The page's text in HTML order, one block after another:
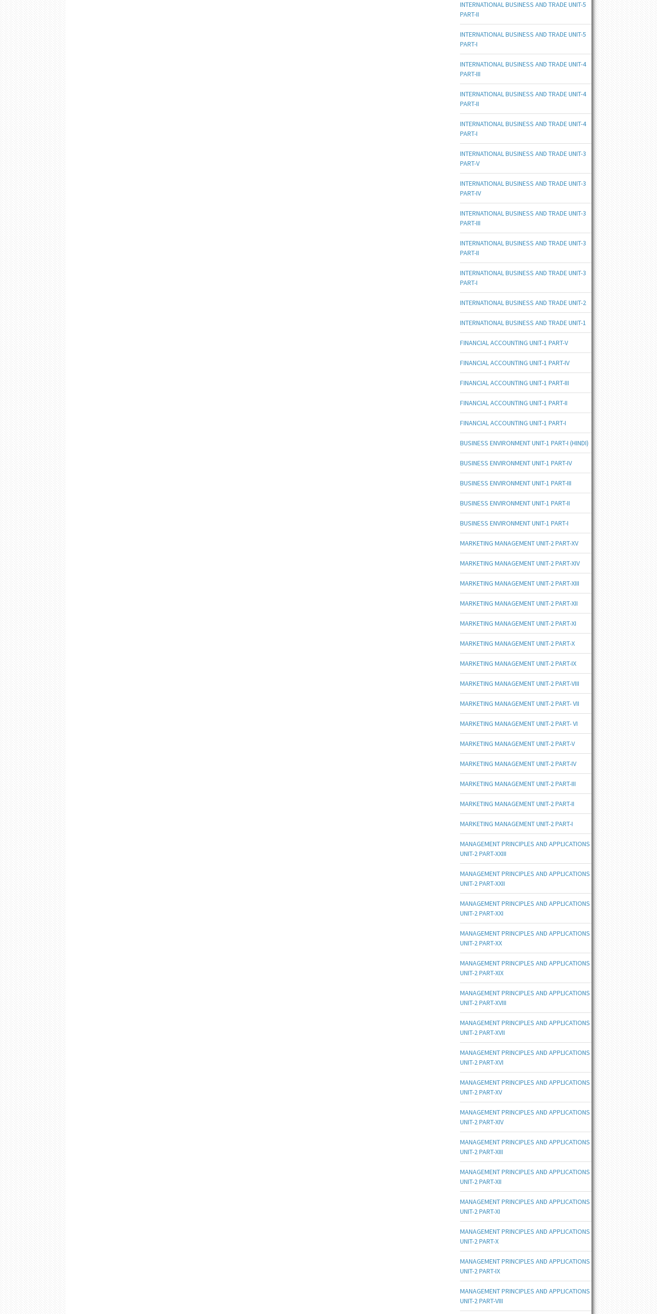
INTERNATIONAL BUSINESS AND TRADE UNIT-5
PART-II
INTERNATIONAL BUSINESS AND TRADE UNIT-5
PART-I
INTERNATIONAL BUSINESS AND TRADE UNIT-4
PART-III
INTERNATIONAL BUSINESS AND TRADE UNIT-4
PART-II
INTERNATIONAL BUSINESS AND TRADE UNIT-4
PART-I
INTERNATIONAL BUSINESS AND TRADE UNIT-3
PART-V
INTERNATIONAL BUSINESS AND TRADE UNIT-3
PART-IV
INTERNATIONAL BUSINESS AND TRADE UNIT-3
PART-III
INTERNATIONAL BUSINESS AND TRADE UNIT-3
PART-II
INTERNATIONAL BUSINESS AND TRADE UNIT-3
PART-I
INTERNATIONAL BUSINESS AND TRADE UNIT-2
INTERNATIONAL BUSINESS AND TRADE UNIT-1
FINANCIAL ACCOUNTING UNIT-1 PART-V
FINANCIAL ACCOUNTING UNIT-1 PART-IV
FINANCIAL ACCOUNTING UNIT-1 PART-III
FINANCIAL ACCOUNTING UNIT-1 PART-II
FINANCIAL ACCOUNTING UNIT-1 PART-I
BUSINESS ENVIRONMENT UNIT-1 PART-I (HINDI)
BUSINESS ENVIRONMENT UNIT-1 PART-IV
BUSINESS ENVIRONMENT UNIT-1 PART-III
BUSINESS ENVIRONMENT UNIT-1 PART-II
BUSINESS ENVIRONMENT UNIT-1 PART-I
MARKETING MANAGEMENT UNIT-2 PART-XV
MARKETING MANAGEMENT UNIT-2 PART-XIV
MARKETING MANAGEMENT UNIT-2 PART-XIII
MARKETING MANAGEMENT UNIT-2 PART-XII
MARKETING MANAGEMENT UNIT-2 PART-XI
MARKETING MANAGEMENT UNIT-2 PART-X
MARKETING MANAGEMENT UNIT-2 PART-IX
MARKETING MANAGEMENT UNIT-2 PART-VIII
MARKETING MANAGEMENT UNIT-2 PART- VII
MARKETING MANAGEMENT UNIT-2 PART- VI
MARKETING MANAGEMENT UNIT-2 PART-V
MARKETING MANAGEMENT UNIT-2 PART-IV
MARKETING MANAGEMENT UNIT-2 PART-III
MARKETING MANAGEMENT UNIT-2 PART-II
MARKETING MANAGEMENT UNIT-2 PART-I
MANAGEMENT PRINCIPLES AND APPLICATIONS
UNIT-2 PART-XXIII
MANAGEMENT PRINCIPLES AND APPLICATIONS
UNIT-2 PART-XXII
MANAGEMENT PRINCIPLES AND APPLICATIONS
UNIT-2 PART-XXI
MANAGEMENT PRINCIPLES AND APPLICATIONS
UNIT-2 PART-XX
MANAGEMENT PRINCIPLES AND APPLICATIONS
UNIT-2 PART-XIX
MANAGEMENT PRINCIPLES AND APPLICATIONS
UNIT-2 PART-XVIII
MANAGEMENT PRINCIPLES AND APPLICATIONS
UNIT-2 PART-XVII
MANAGEMENT PRINCIPLES AND APPLICATIONS
UNIT-2 PART-XVI
MANAGEMENT PRINCIPLES AND APPLICATIONS
UNIT-2 PART-XV
MANAGEMENT PRINCIPLES AND APPLICATIONS
UNIT-2 PART-XIV
MANAGEMENT PRINCIPLES AND APPLICATIONS
UNIT-2 PART-XIII
MANAGEMENT PRINCIPLES AND APPLICATIONS
UNIT-2 PART-XII
MANAGEMENT PRINCIPLES AND APPLICATIONS
UNIT-2 PART-XI
MANAGEMENT PRINCIPLES AND APPLICATIONS
UNIT-2 PART-X
MANAGEMENT PRINCIPLES AND APPLICATIONS
UNIT-2 PART-IX
MANAGEMENT PRINCIPLES AND APPLICATIONS
UNIT-2 PART-VIII